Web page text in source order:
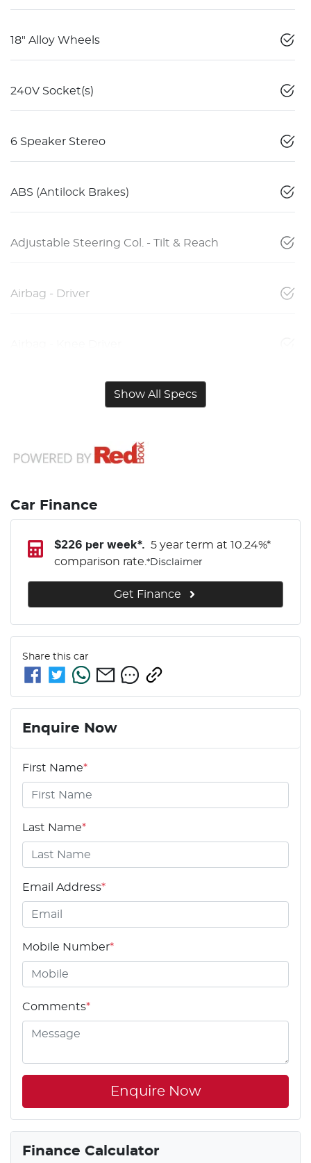
18" Alloy Wheels
240V Socket(s)
6 Speaker Stereo
ABS (Antilock Brakes)
Adjustable Steering Col. - Tilt & Reach
Airbag - Driver
Show All Specs
Car Finance
$226 per week*. 5 year term at 10.24%*
comparison rate. *Disclaimer
Get Finance
Share this car
Enquire Now
First Name*
Last Name*
Email Address*
Mobile Number*
Comments*
Enquire Now
Finance Calculator